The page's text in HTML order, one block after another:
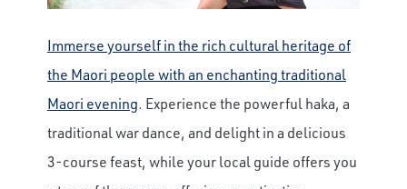
Immerse yourself in the rich cultural heritage of
the Maori people with an enchanting traditional
Maori evening. Experience the powerful haka, a
traditional war dance, and delight in a delicious
3-course feast, while your local guide offers you